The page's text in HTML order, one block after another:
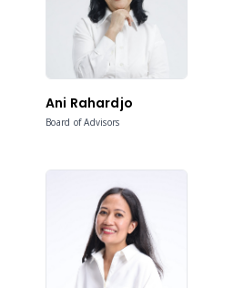
Ani Rahardjo
Board of Advisors